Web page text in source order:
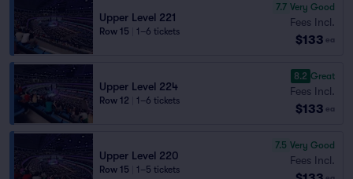
Upper Level 221
Row 15 1–6 tickets
7.7 Very Good
Fees Incl.
$133 ea
Upper Level 224
Row 12 1–6 tickets
8.2 Great
Fees Incl.
$133 ea
Upper Level 220
Row 15 1–5 tickets
7.5 Very Good
Fees Incl.